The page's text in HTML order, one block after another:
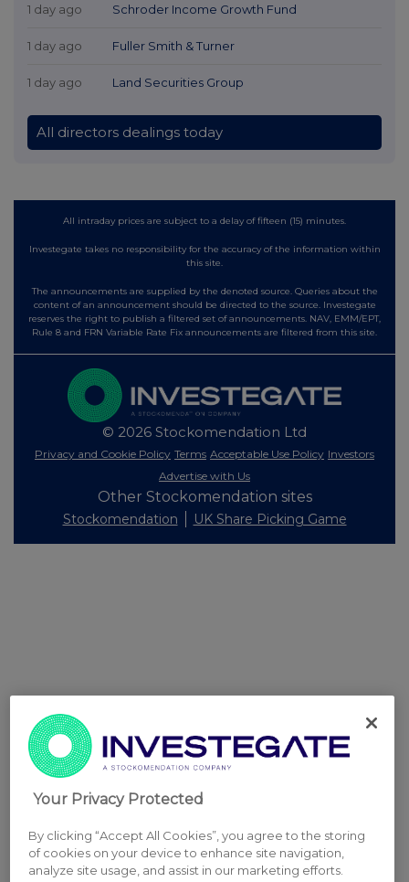
1 day ago Schroder Income Growth Fund
1 day ago Fuller Smith & Turner
1 day ago Land Securities Group
All directors dealings today
All intraday prices are subject to a delay of fifteen (15) minutes.
Investegate takes no responsibility for the accuracy of the information within
this site.
The announcements are supplied by the denoted source. Queries about the
content of an announcement should be directed to the source. Investegate
reserves the right to publish a filtered set of announcements. NAV, EMM/EPT,
Rule 8 and FRN Variable Rate Fix announcements are filtered from this site.
© 2026 Stockomendation Ltd
Privacy and Cookie Policy Terms Acceptable Use Policy Investors
Advertise with Us
Other Stockomendation sites
Stockomendation UK Share Picking Game
Your Privacy Protected
By clicking “Accept All Cookies”, you agree to the storing
of cookies on your device to enhance site navigation,
analyze site usage, and assist in our marketing efforts.